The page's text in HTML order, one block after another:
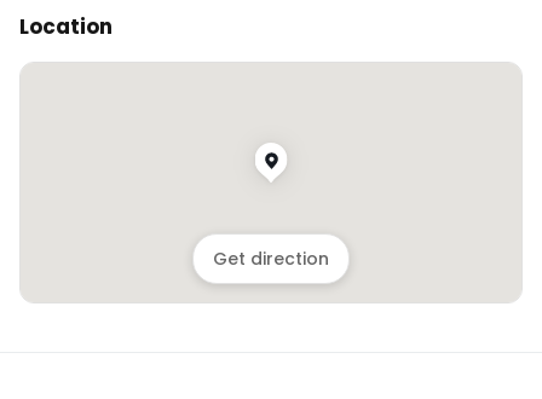
Location
Get direction